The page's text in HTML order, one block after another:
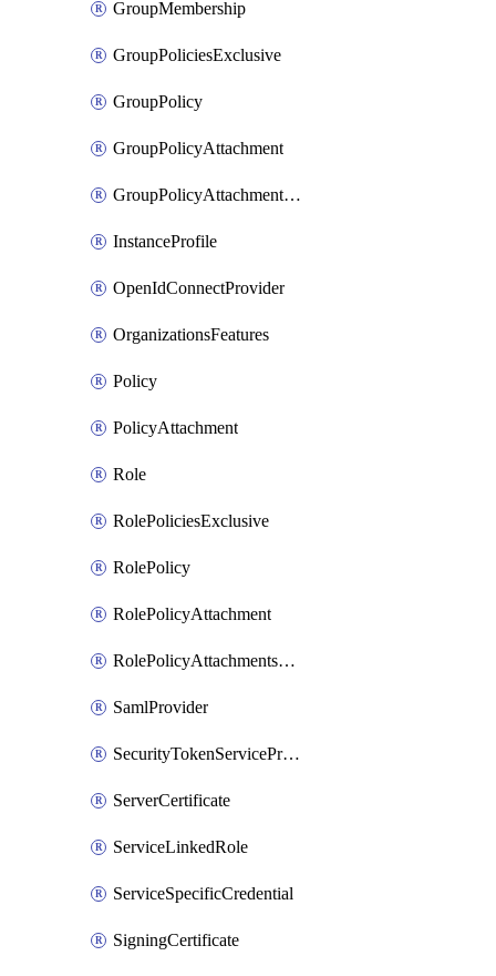
GroupMembership
GroupPoliciesExclusive
GroupPolicy
GroupPolicyAttachment
GroupPolicyAttachmentsExclusive
InstanceProfile
OpenIdConnectProvider
OrganizationsFeatures
Policy
PolicyAttachment
Role
RolePoliciesExclusive
RolePolicy
RolePolicyAttachment
RolePolicyAttachmentsExclusive
SamlProvider
SecurityTokenServicePreferences
ServerCertificate
ServiceLinkedRole
ServiceSpecificCredential
SigningCertificate